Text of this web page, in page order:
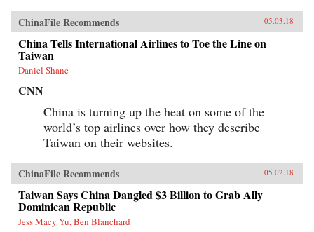
ChinaFile Recommends 05.03.18
China Tells International Airlines to Toe the Line on
Taiwan
Daniel Shane
CNN
China is turning up the heat on some of the
world’s top airlines over how they describe
Taiwan on their websites.
ChinaFile Recommends 05.02.18
Taiwan Says China Dangled $3 Billion to Grab Ally
Dominican Republic
Jess Macy Yu, Ben Blanchard